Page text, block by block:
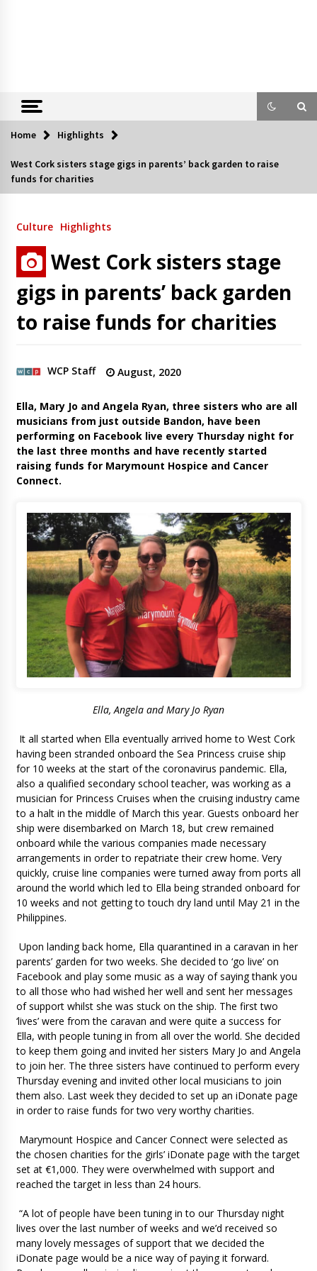
Home Highlights
West Cork sisters stage gigs in parents’ back garden to raise
funds for charities
Culture Highlights
West Cork sisters stage
gigs in parents’ back garden
to raise funds for charities
WCP Staff August, 2020
Ella, Mary Jo and Angela Ryan, three sisters who are all
musicians from just outside Bandon, have been
performing on Facebook live every Thursday night for
the last three months and have recently started
raising funds for Marymount Hospice and Cancer
Connect.
Ella, Angela and Mary Jo Ryan
It all started when Ella eventually arrived home to West Cork
having been stranded onboard the Sea Princess cruise ship
for 10 weeks at the start of the coronavirus pandemic. Ella,
also a qualified secondary school teacher, was working as a
musician for Princess Cruises when the cruising industry came
to a halt in the middle of March this year. Guests onboard her
ship were disembarked on March 18, but crew remained
onboard while the various companies made necessary
arrangements in order to repatriate their crew home. Very
quickly, cruise line companies were turned away from ports all
around the world which led to Ella being stranded onboard for
10 weeks and not getting to touch dry land until May 21 in the
Philippines.
Upon landing back home, Ella quarantined in a caravan in her
parents’ garden for two weeks. She decided to ‘go live’ on
Facebook and play some music as a way of saying thank you
to all those who had wished her well and sent her messages
of support whilst she was stuck on the ship. The first two
‘lives’ were from the caravan and were quite a success for
Ella, with people tuning in from all over the world. She decided
to keep them going and invited her sisters Mary Jo and Angela
to join her. The three sisters have continued to perform every
Thursday evening and invited other local musicians to join
them also. Last week they decided to set up an iDonate page
in order to raise funds for two very worthy charities.
Marymount Hospice and Cancer Connect were selected as
the chosen charities for the girls’ iDonate page with the target
set at €1,000. They were overwhelmed with support and
reached the target in less than 24 hours.
“A lot of people have been tuning in to our Thursday night
lives over the last number of weeks and we’d received so
many lovely messages of support that we decided the
iDonate page would be a nice way of paying it forward.